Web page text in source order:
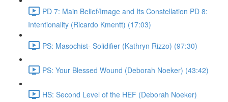
PD 7: Main Belief/Image and Its Constellation PD 8:
Intentionality (Ricardo Kmentt) (17:03)
PS: Masochist- Solidifier (Kathryn Rizzo) (97:30)
PS: Your Blessed Wound (Deborah Noeker) (43:42)
HS: Second Level of the HEF (Deborah Noeker)